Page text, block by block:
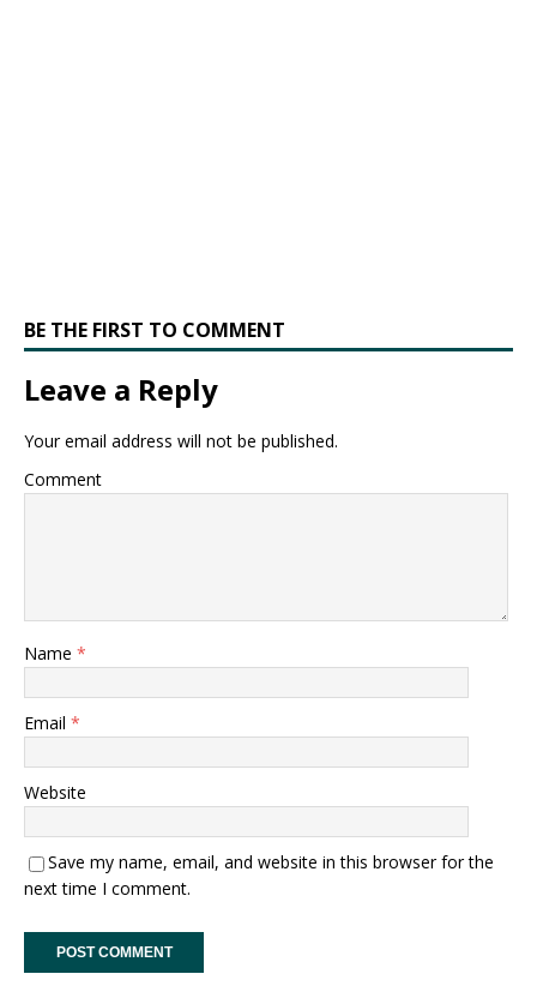
BE THE FIRST TO COMMENT
Leave a Reply
Your email address will not be published.
Comment
Name *
Email *
Website
Save my name, email, and website in this browser for the
next time I comment.